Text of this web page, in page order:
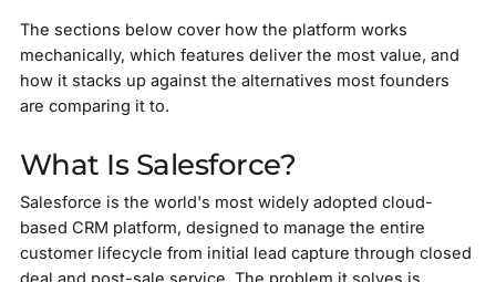
The sections below cover how the platform works
mechanically, which features deliver the most value, and
how it stacks up against the alternatives most founders
are comparing it to.
What Is Salesforce?
Salesforce is the world's most widely adopted cloud-
based CRM platform, designed to manage the entire
customer lifecycle from initial lead capture through closed